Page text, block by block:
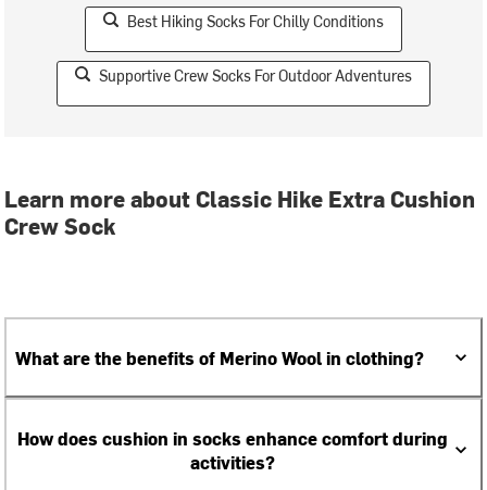
Best Hiking Socks For Chilly Conditions
Supportive Crew Socks For Outdoor Adventures
Learn more about Classic Hike Extra Cushion
Crew Sock
What are the benefits of Merino Wool in clothing?
How does cushion in socks enhance comfort during
activities?